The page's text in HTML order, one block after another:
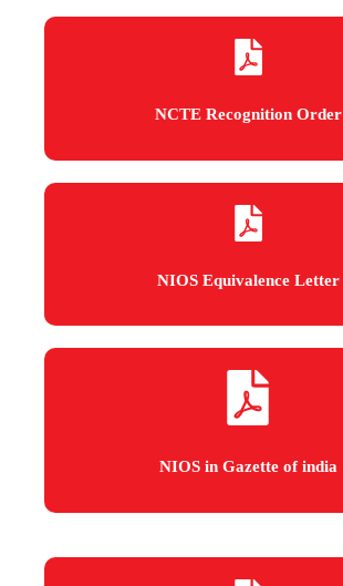
NCTE Recognition Order
NIOS Equivalence Letter
NIOS in Gazette of india